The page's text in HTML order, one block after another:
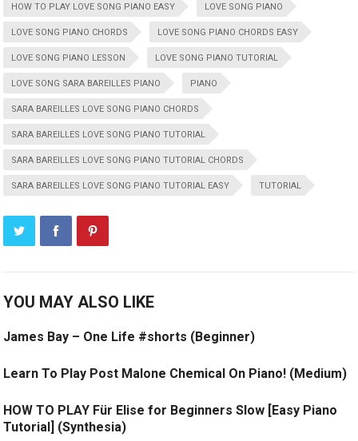
HOW TO PLAY LOVE SONG PIANO EASY LOVE SONG PIANO
LOVE SONG PIANO CHORDS LOVE SONG PIANO CHORDS EASY
LOVE SONG PIANO LESSON LOVE SONG PIANO TUTORIAL
LOVE SONG SARA BAREILLES PIANO PIANO
SARA BAREILLES LOVE SONG PIANO CHORDS
SARA BAREILLES LOVE SONG PIANO TUTORIAL
SARA BAREILLES LOVE SONG PIANO TUTORIAL CHORDS
SARA BAREILLES LOVE SONG PIANO TUTORIAL EASY TUTORIAL
YOU MAY ALSO LIKE
James Bay – One Life #shorts (Beginner)
Learn To Play Post Malone Chemical On Piano! (Medium)
HOW TO PLAY Für Elise for Beginners Slow [Easy Piano
Tutorial] (Synthesia)